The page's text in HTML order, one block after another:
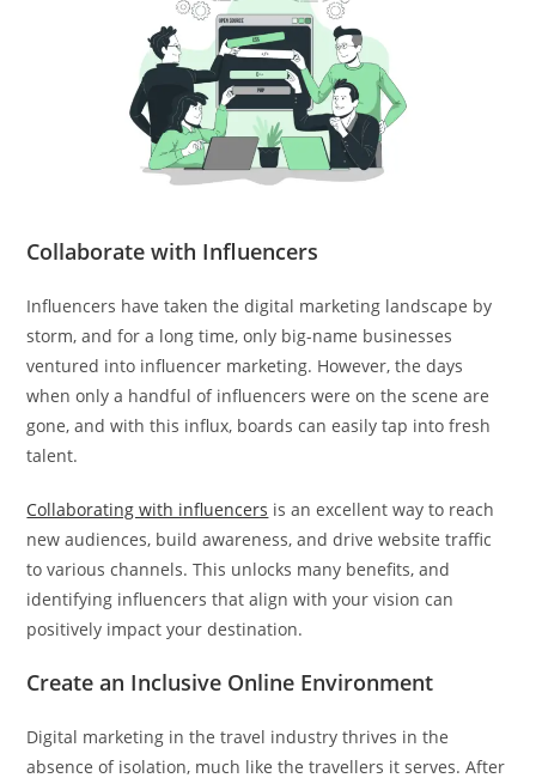
Collaborate with Influencers
Influencers have taken the digital marketing landscape by
storm, and for a long time, only big-name businesses
ventured into influencer marketing. However, the days
when only a handful of influencers were on the scene are
gone, and with this influx, boards can easily tap into fresh
talent.
Collaborating with influencers is an excellent way to reach
new audiences, build awareness, and drive website traffic
to various channels. This unlocks many benefits, and
identifying influencers that align with your vision can
positively impact your destination.
Create an Inclusive Online Environment
Digital marketing in the travel industry thrives in the
absence of isolation, much like the travellers it serves. After